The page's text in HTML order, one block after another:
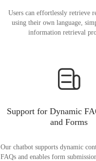
Users can effortlessly retrieve
using their own language,
information retrieval
Support for Dynamic
and Forms
Our chatbot supports dynamic
FAQs and enables form